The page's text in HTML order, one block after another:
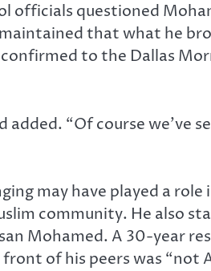
officials questioned
that what he
to the Dallas
“Of course we’ve
may have played a
community. He also
Mohamed. A 30-year
of his peers was “not